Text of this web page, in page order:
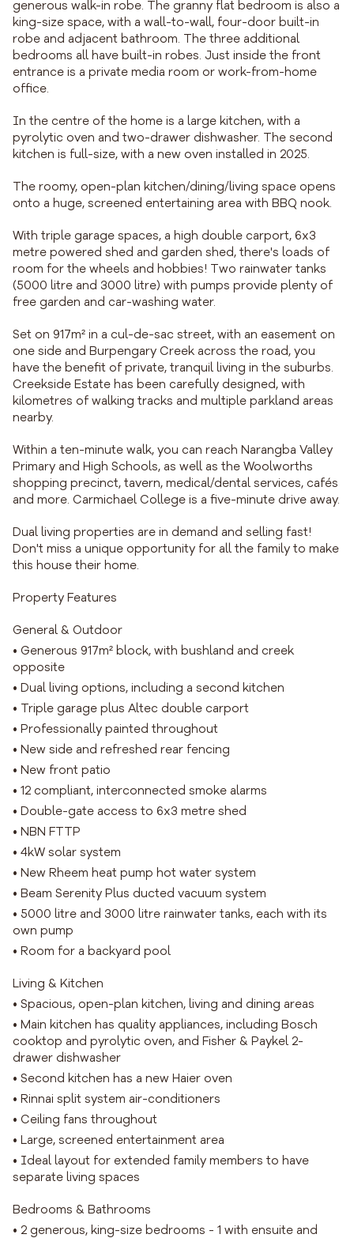
generous walk-in robe. The granny flat bedroom is also a
king-size space, with a wall-to-wall, four-door built-in
robe and adjacent bathroom. The three additional
bedrooms all have built-in robes. Just inside the front
entrance is a private media room or work-from-home
office.
In the centre of the home is a large kitchen, with a
pyrolytic oven and two-drawer dishwasher. The second
kitchen is full-size, with a new oven installed in 2025.
The roomy, open-plan kitchen/dining/living space opens
onto a huge, screened entertaining area with BBQ nook.
With triple garage spaces, a high double carport, 6x3
metre powered shed and garden shed, there's loads of
room for the wheels and hobbies! Two rainwater tanks
(5000 litre and 3000 litre) with pumps provide plenty of
free garden and car-washing water.
Set on 917m² in a cul-de-sac street, with an easement on
one side and Burpengary Creek across the road, you
have the benefit of private, tranquil living in the suburbs.
Creekside Estate has been carefully designed, with
kilometres of walking tracks and multiple parkland areas
nearby.
Within a ten-minute walk, you can reach Narangba Valley
Primary and High Schools, as well as the Woolworths
shopping precinct, tavern, medical/dental services, cafés
and more. Carmichael College is a five-minute drive away.
Dual living properties are in demand and selling fast!
Don't miss a unique opportunity for all the family to make
this house their home.
Property Features
General & Outdoor
• Generous 917m² block, with bushland and creek
opposite
• Dual living options, including a second kitchen
• Triple garage plus Altec double carport
• Professionally painted throughout
• New side and refreshed rear fencing
• New front patio
• 12 compliant, interconnected smoke alarms
• Double-gate access to 6x3 metre shed
• NBN FTTP
• 4kW solar system
• New Rheem heat pump hot water system
• Beam Serenity Plus ducted vacuum system
• 5000 litre and 3000 litre rainwater tanks, each with its
own pump
• Room for a backyard pool
Living & Kitchen
• Spacious, open-plan kitchen, living and dining areas
• Main kitchen has quality appliances, including Bosch
cooktop and pyrolytic oven, and Fisher & Paykel 2-
drawer dishwasher
• Second kitchen has a new Haier oven
• Rinnai split system air-conditioners
• Ceiling fans throughout
• Large, screened entertainment area
• Ideal layout for extended family members to have
separate living spaces
Bedrooms & Bathrooms
• 2 generous, king-size bedrooms - 1 with ensuite and